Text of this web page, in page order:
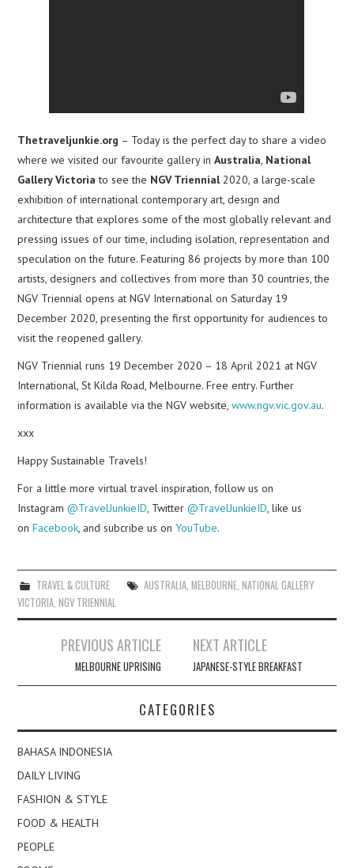
Thetraveljunkie.org – Today is the perfect day to share a video
where we visited our favourite gallery inAustralia National
Gallery Victoria to see the NGV Triennial2020, a large-scale
exhibition of international contemporary art, design and
architecture that explores some of the most globally relevant and
pressing issues of our time, including isolation, representation and
speculation on the future. Featuring 86 projects by more than 100
artists, designers and collectives from more than 30 countries, the
NGV Triennial opens at NGV International on Saturday 19
December 2020, presenting the first opportunity for audiences to
visit the reopened gallery.
NGV Triennial runs 19 December 2020 – 18 April 2021 at NGV
International, St Kilda Road, Melbourne. Free entry. Further
information is available via the NGV website,www.ngv.vic.gov.au.
xxx
Happy Sustainable Travels!
For a little more virtual travel inspiration, follow us on
Instagram@TravelJunkieID , Twitter@TravelJunkieID , like us
onFacebook , and subcribe us onYouTube.
TRAVEL & CULTURE AUSTRALIA, MELBOURNE, NATIONAL GALLERY
VICTORIA ,NGV TRIENNIAL
navigation
PREVIOUS ARTICLE
MELBOURNE UPRISING
NEXT ARTICLE
JAPANESE-STYLE BREAKFAST
CATEGORIES
BAHASA INDONESIA
DAILY LIVING
FASHION & STYLE
FOOD & HEALTH
PEOPLE